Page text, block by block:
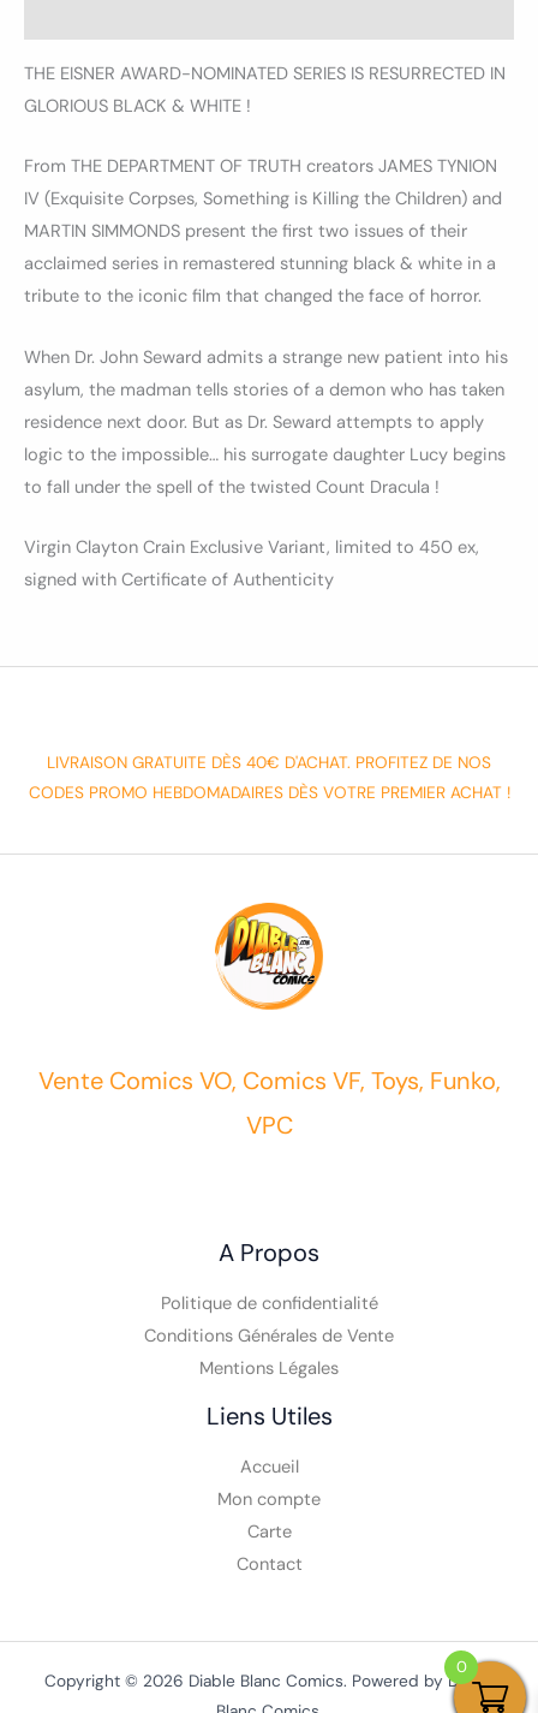
THE EISNER AWARD-NOMINATED SERIES IS RESURRECTED IN
GLORIOUS BLACK & WHITE !
From THE DEPARTMENT OF TRUTH creators JAMES TYNION
IV (Exquisite Corpses, Something is Killing the Children) and
MARTIN SIMMONDS present the first two issues of their
acclaimed series in remastered stunning black & white in a
tribute to the iconic film that changed the face of horror.
When Dr. John Seward admits a strange new patient into his
asylum, the madman tells stories of a demon who has taken
residence next door. But as Dr. Seward attempts to apply
logic to the impossible… his surrogate daughter Lucy begins
to fall under the spell of the twisted Count Dracula !
Virgin Clayton Crain Exclusive Variant, limited to 450 ex,
signed with Certificate of Authenticity
LIVRAISON GRATUITE DÈS 40€ D'ACHAT. PROFITEZ DE NOS
CODES PROMO HEBDOMADAIRES DÈS VOTRE PREMIER ACHAT !
Vente Comics VO, Comics VF, Toys, Funko,
VPC
A Propos
Politique de confidentialité
Conditions Générales de Vente
Mentions Légales
Liens Utiles
Accueil
Mon compte
Carte
Contact
Copyright © 2026 Diable Blanc Comics. Powered by Diable
0